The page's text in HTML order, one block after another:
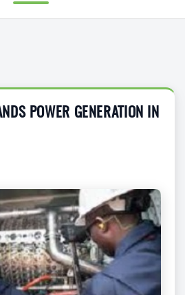
POWER GENERATION IN